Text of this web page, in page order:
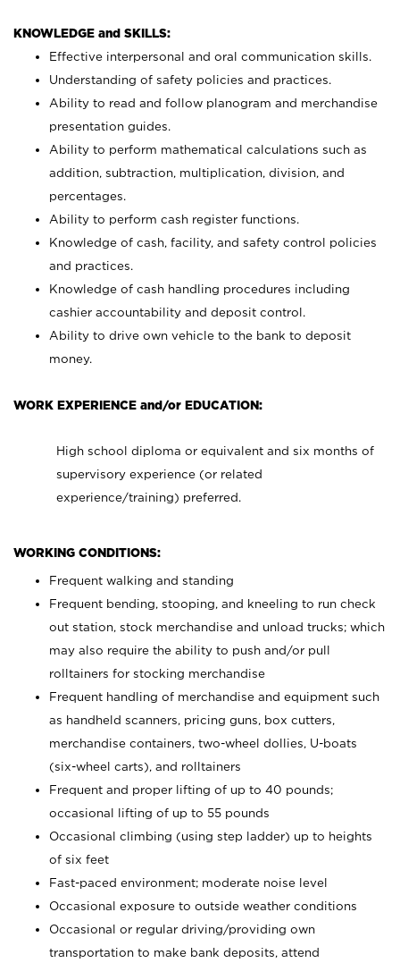
KNOWLEDGE and SKILLS:
Effective interpersonal and oral communication skills.
Understanding of safety policies and practices.
Ability to read and follow planogram and merchandise
presentation guides.
Ability to perform mathematical calculations such as
addition, subtraction, multiplication, division, and
percentages.
Ability to perform cash register functions.
Knowledge of cash, facility, and safety control policies
and practices.
Knowledge of cash handling procedures including
cashier accountability and deposit control.
Ability to drive own vehicle to the bank to deposit
money.
WORK EXPERIENCE and/or EDUCATION:
High school diploma or equivalent and six months of
supervisory experience (or related
experience/training) preferred.
WORKING CONDITIONS:
Frequent walking and standing
Frequent bending, stooping, and kneeling to run check
out station, stock merchandise and unload trucks; which
may also require the ability to push and/or pull
rolltainers for stocking merchandise
Frequent handling of merchandise and equipment such
as handheld scanners, pricing guns, box cutters,
merchandise containers, two-wheel dollies, U-boats
(six-wheel carts), and rolltainers
Frequent and proper lifting of up to 40 pounds;
occasional lifting of up to 55 pounds
Occasional climbing (using step ladder) up to heights
of six feet
Fast-paced environment; moderate noise level
Occasional exposure to outside weather conditions
Occasional or regular driving/providing own
transportation to make bank deposits, attend